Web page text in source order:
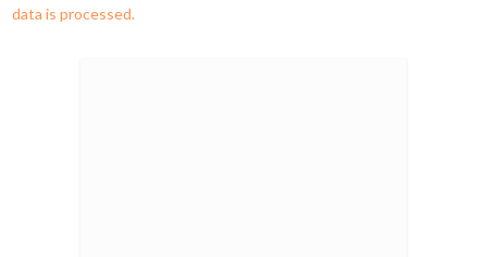
data is processed.